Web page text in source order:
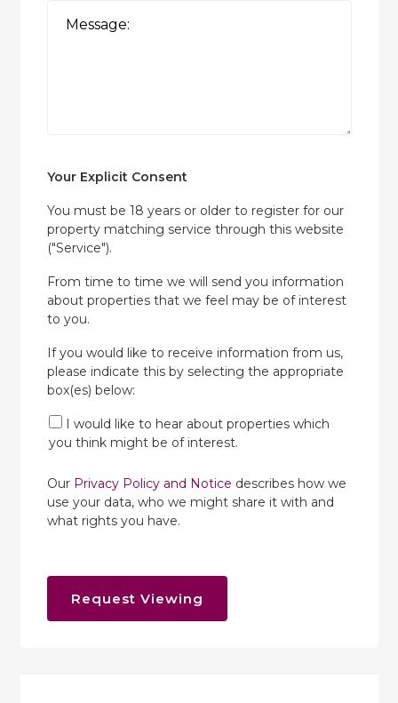
Your Explicit Consent
You must be 18 years or older to register for our
property matching service through this website
("Service").
From time to time we will send you information
about properties that we feel may be of interest
to you.
If you would like to receive information from us,
please indicate this by selecting the appropriate
box(es) below:
I would like to hear about properties which
you think might be of interest.
Our Privacy Policy and Notice describes how we
use your data, who we might share it with and
what rights you have.
Request Viewing